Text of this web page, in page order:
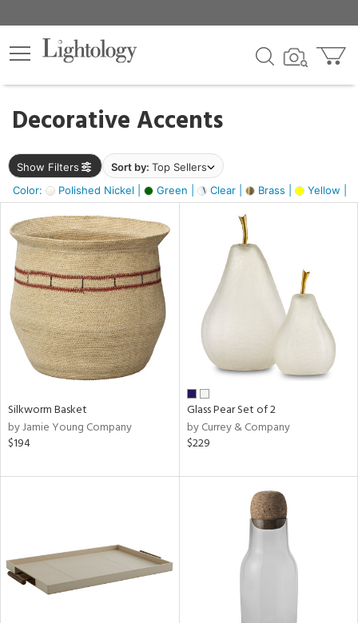
Decorative Accents
Show Filters Sort by: Top Sellers
Color:
Polished Nickel | Green | Clear | Brass | Yellow |
×
Silkworm Basket
by Jamie Young Company
$194
Glass Pear Set of 2
by Currey & Company
$229